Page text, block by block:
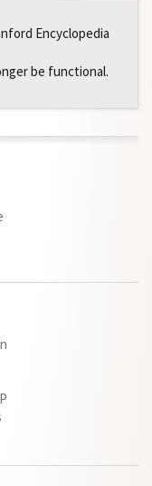
Encyclopedia
be functional.